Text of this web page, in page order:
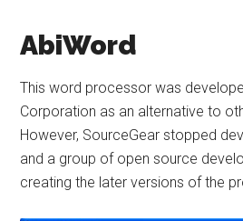
AbiWord
This word processor was
Corporation as an alternative to
However, SourceGear stopped
and a group of open source
creating the later versions of the